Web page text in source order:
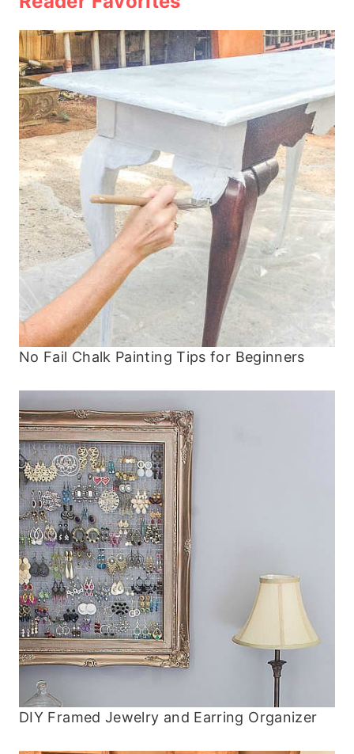
No Fail Chalk Painting Tips for Beginners
DIY Framed Jewelry and Earring Organizer